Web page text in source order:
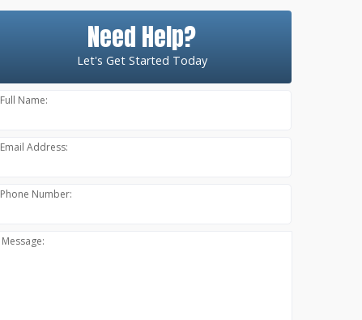
Need Help?
Let's Get Started Today
Full Name:
Email Address:
Phone Number:
Message: